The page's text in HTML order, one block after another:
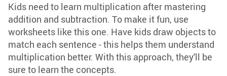
Kids need to learn multiplication after mastering
addition and subtraction. To make it fun, use
worksheets like this one. Have kids draw objects to
match each sentence - this helps them understand
multiplication better. With this approach, they'll be
sure to learn the concepts.